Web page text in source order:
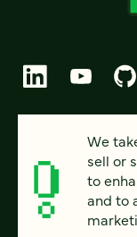
© 2026 FOUR
PRIVACY
ACCESSIBILITY
We
sell or
to
and to